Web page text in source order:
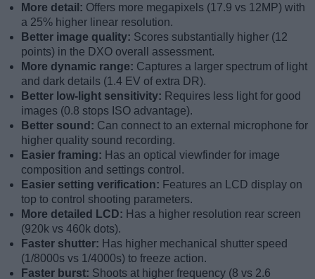
More detail: Offers more megapixels (17.9 vs 12MP) with
a 25% higher linear resolution.
Better image quality: Scores substantially higher (12
points) in the DXO overall assessment.
More dynamic range: Captures a larger spectrum of light
and dark details (1.4 EV of extra DR).
Better low-light sensitivity: Requires less light for good
images (0.8 stops ISO advantage).
Better sound: Can connect to an external microphone for
higher quality sound recording.
Easier framing: Has an optical viewfinder for image
composition and settings control.
Easier setting verification: Features an LCD display on
top to control shooting parameters.
More detailed LCD: Has a higher resolution rear screen
(920k vs 460k dots).
Faster shutter: Has higher mechanical shutter speed
(1/8000s vs 1/4000s) to freeze action.
Faster burst: Shoots at higher frequency (8 vs 2.6